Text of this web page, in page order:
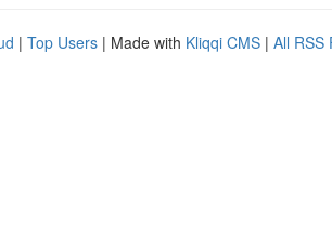
| Top Users | Made with Kliqqi CMS | All RSS